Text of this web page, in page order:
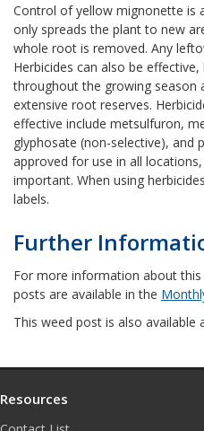
Control of yellow mignonette is
only spreads the plant to new
whole root is removed. Any
Herbicides can also be
throughout the growing season
extensive root reserves.
effective include metsulfuron,
glyphosate (non-selective), and
approved for use in all
important. When using
labels.
Further
For more information about
posts are available in the
This weed post is also available
Resources